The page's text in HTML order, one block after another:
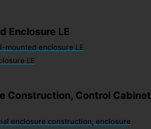
Enclosure LE
mounted enclosure LE
LE
Construction, Control Cabinet
enclosure construction, enclosure